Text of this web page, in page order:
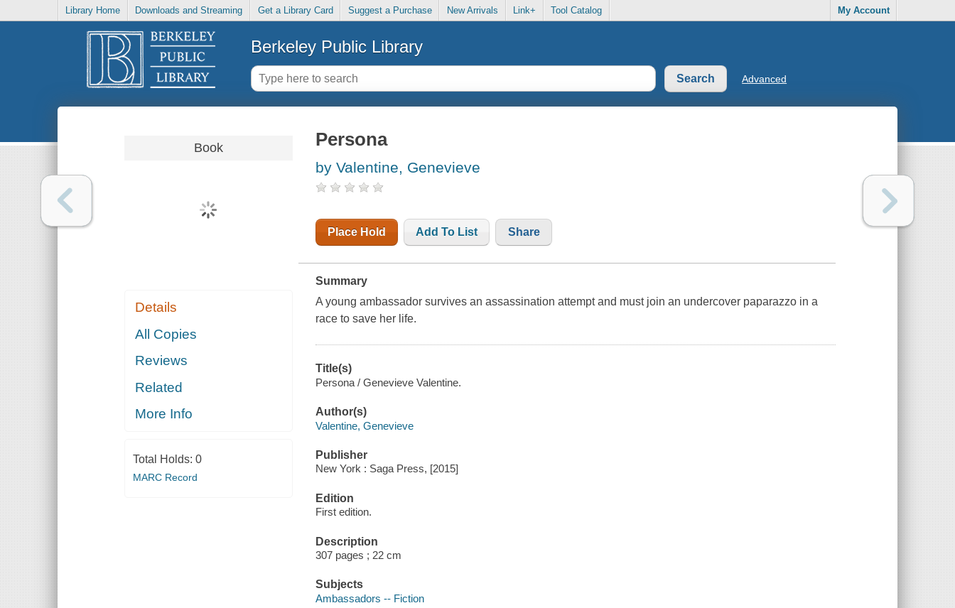
Library Home Downloads and Streaming Get a Library Card Suggest a Purchase New Arrivals Link+ Tool Catalog My Account
Berkeley Public Library
Advanced
Book
Details
All Copies
Reviews
Related
More Info
Total Holds: 0
MARC Record
Persona
by Valentine, Genevieve
Place Hold Add To List Share
Summary
A young ambassador survives an assassination attempt and must join an undercover paparazzo in a
race to save her life.
Title(s)
Persona / Genevieve Valentine.
Author(s)
Valentine, Genevieve
Publisher
New York : Saga Press, [2015]
Edition
First edition.
Description
307 pages ; 22 cm
Subjects
Ambassadors -- Fiction